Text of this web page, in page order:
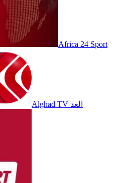
Africa 24 Sport
Alghad TV الغد